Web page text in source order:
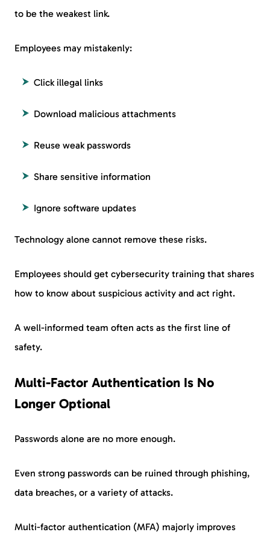
to be the weakest link.
Employees may mistakenly:
Click illegal links
Download malicious attachments
Reuse weak passwords
Share sensitive information
Ignore software updates
Technology alone cannot remove these risks.
Employees should get cybersecurity training that shares
how to know about suspicious activity and act right.
A well-informed team often acts as the first line of
safety.
Multi-Factor Authentication Is No
Longer Optional
Passwords alone are no more enough.
Even strong passwords can be ruined through phishing,
data breaches, or a variety of attacks.
Multi-factor authentication (MFA) majorly improves